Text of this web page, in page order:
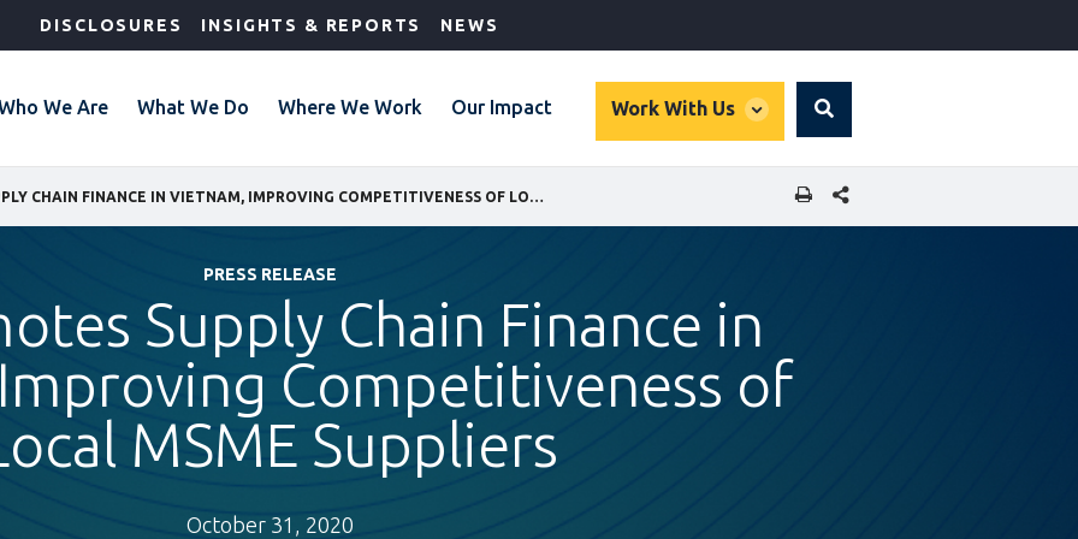
DISCLOSURES INSIGHTS & REPORTS NEWS
We Are What We Do Where We Work Our Impact Work With Us
global
Search
SHARE THIS PAGE
PRESS RELEASE
Supply Chain Finance in
Competitiveness of
MSME Suppliers
October 31, 2020